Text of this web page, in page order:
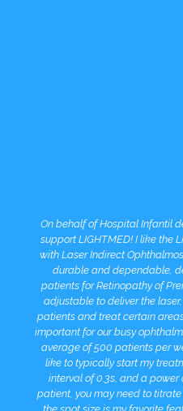
On behalf of Hospital Infantil
support LIGHTMED! I like the
with Laser Indirect
durable and dependable,
patients for Retinopathy of
adjustable to deliver the
patients and treat certain
important for our busy
average of 500 patients per
like to typically start my
interval of 0.3s, and a power
patient, you may need to